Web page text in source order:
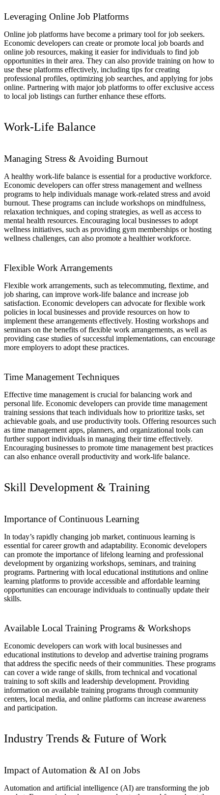
Leveraging Online Job Platforms
Online job platforms have become a primary tool for job seekers.
Economic developers can create or promote local job boards and
online job resources, making it easier for individuals to find job
opportunities in their area. They can also provide training on how to
use these platforms effectively, including tips for creating
professional profiles, optimizing job searches, and applying for jobs
online. Partnering with major job platforms to offer exclusive access
to local job listings can further enhance these efforts.
Work-Life Balance
Managing Stress & Avoiding Burnout
A healthy work-life balance is essential for a productive workforce.
Economic developers can offer stress management and wellness
programs to help individuals manage work-related stress and avoid
burnout. These programs can include workshops on mindfulness,
relaxation techniques, and coping strategies, as well as access to
mental health resources. Encouraging local businesses to adopt
wellness initiatives, such as providing gym memberships or hosting
wellness challenges, can also promote a healthier workforce.
Flexible Work Arrangements
Flexible work arrangements, such as telecommuting, flextime, and
job sharing, can improve work-life balance and increase job
satisfaction. Economic developers can advocate for flexible work
policies in local businesses and provide resources on how to
implement these arrangements effectively. Hosting workshops and
seminars on the benefits of flexible work arrangements, as well as
providing case studies of successful implementations, can encourage
more employers to adopt these practices.
Time Management Techniques
Effective time management is crucial for balancing work and
personal life. Economic developers can provide time management
training sessions that teach individuals how to prioritize tasks, set
achievable goals, and use productivity tools. Offering resources such
as time management apps, planners, and organizational tools can
further support individuals in managing their time effectively.
Encouraging businesses to promote time management best practices
can also enhance overall productivity and work-life balance.
Skill Development & Training
Importance of Continuous Learning
In today’s rapidly changing job market, continuous learning is
essential for career growth and adaptability. Economic developers
can promote the importance of lifelong learning and professional
development by organizing workshops, seminars, and training
programs. Partnering with local educational institutions and online
learning platforms to provide accessible and affordable learning
opportunities can encourage individuals to continually update their
skills.
Available Local Training Programs & Workshops
Economic developers can work with local businesses and
educational institutions to develop and advertise training programs
that address the specific needs of their communities. These programs
can cover a wide range of skills, from technical and vocational
training to soft skills and leadership development. Providing
information on available training programs through community
centers, local media, and online platforms can increase awareness
and participation.
Industry Trends & Future of Work
Impact of Automation & AI on Jobs
Automation and artificial intelligence (AI) are transforming the job